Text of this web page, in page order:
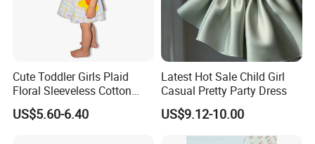
Cute Toddler Girls Plaid
Floral Sleeveless Cotton
Summer Dress
US$5.60-6.40
Latest Hot Sale Child Girl
Casual Pretty Party Dress
US$9.12-10.00